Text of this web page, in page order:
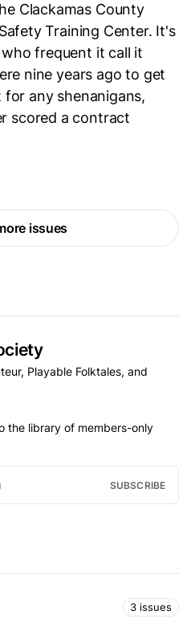
Clackamas County
Training Center. It's
frequent it call it
nine years ago to get
any shenanigans,
scored a contract
issues
Playable Folktales, and
the library of members-only
SUBSCRIBE
3 issues